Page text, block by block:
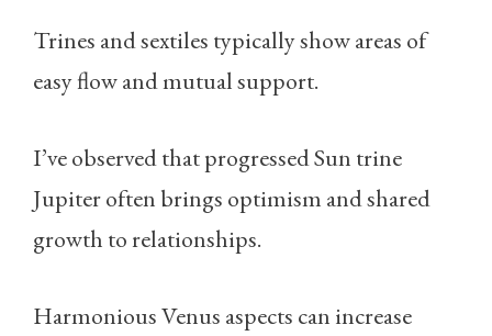
Trines and sextiles typically show areas of
easy flow and mutual support.
I’ve observed that progressed Sun trine
Jupiter often brings optimism and shared
growth to relationships.
Harmonious Venus aspects can increase